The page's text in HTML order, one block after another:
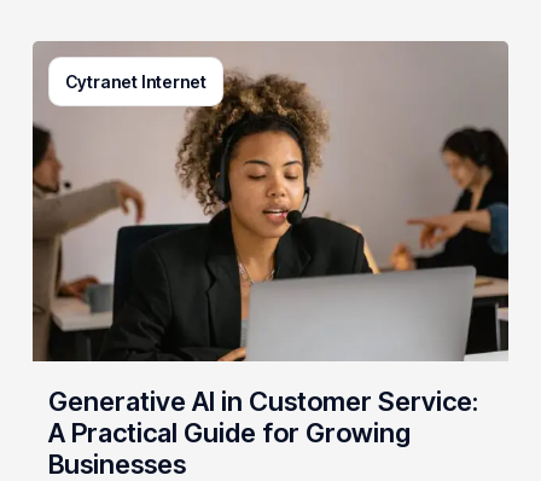
Cytranet Internet
Generative
Customer
Service:
A
Practical
Guide
for
Growing
Businesses
Generative AI in Customer Service:
A Practical Guide for Growing
Businesses